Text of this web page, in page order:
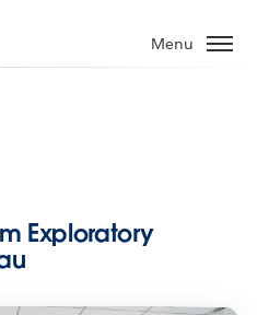
Menu
Exploratory